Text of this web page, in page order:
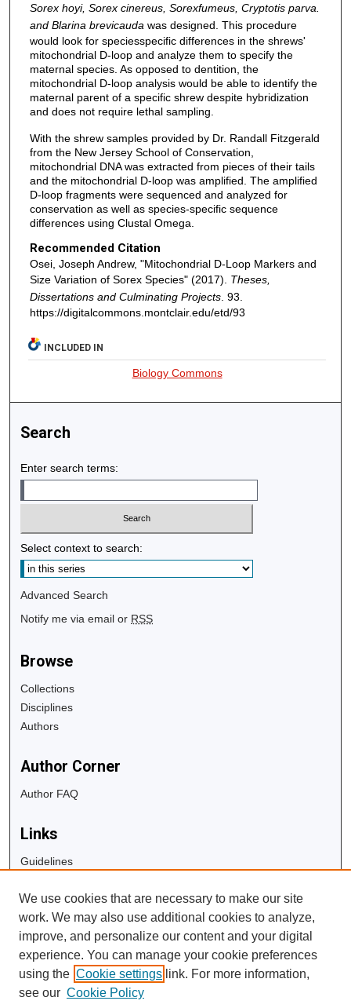
Sorex hoyi, Sorex cinereus, Sorexfumeus, Cryptotis parva.
and Blarina brevicauda was designed. This procedure
would look for speciesspecific differences in the shrews'
mitochondrial D-loop and analyze them to specify the
maternal species. As opposed to dentition, the
mitochondrial D-loop analysis would be able to identify the
maternal parent of a specific shrew despite hybridization
and does not require lethal sampling.
With the shrew samples provided by Dr. Randall Fitzgerald
from the New Jersey School of Conservation,
mitochondrial DNA was extracted from pieces of their tails
and the mitochondrial D-loop was amplified. The amplified
D-loop fragments were sequenced and analyzed for
conservation as well as species-specific sequence
differences using Clustal Omega.
Recommended Citation
Osei, Joseph Andrew, "Mitochondrial D-Loop Markers and
Size Variation of Sorex Species" (2017). Theses,
Dissertations and Culminating Projects. 93.
https://digitalcommons.montclair.edu/etd/93
INCLUDED IN
Biology Commons
Search
Enter search terms:
Select context to search:
Advanced Search
Notify me via email or RSS
Browse
Collections
Disciplines
Authors
Author Corner
Author FAQ
Links
Guidelines
University Libraries
Digital Commons Guide
Contact Us
We use cookies that are necessary to make our site
work. We may also use additional cookies to analyze,
improve, and personalize our content and your digital
experience. You can manage your cookie preferences
using the Cookie settings link. For more information,
see our Cookie Policy